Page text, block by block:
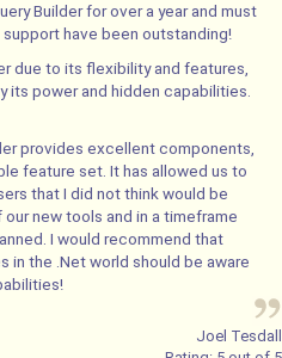
Builder for over a year and must
have been outstanding!
due to its flexibility and features,
its power and hidden capabilities.
provides excellent components,
feature set. It has allowed us to
that I did not think would be
new tools and in a timeframe
I would recommend that
in the .Net world should be aware
Joel Tesdall